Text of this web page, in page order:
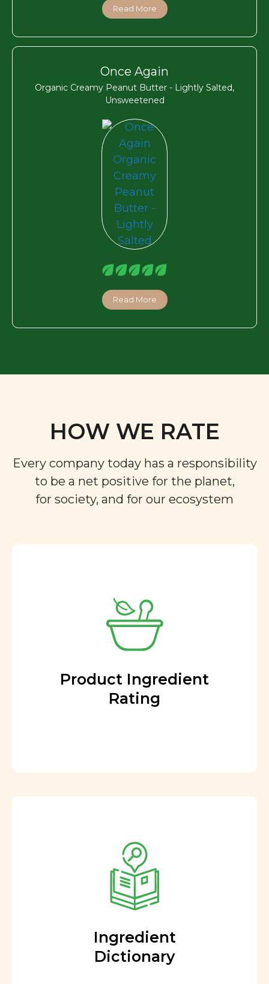
Read More
Once Again
Organic Creamy Peanut Butter - Lightly Salted,
Unsweetened
Read More
HOW WE RATE
Every company today has a responsibility
to be a net positive for the planet,
for society, and for our ecosystem
Product Ingredient
Rating
Ingredient
Dictionary